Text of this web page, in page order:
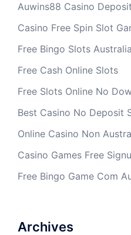
Auwins88 Casino
Casino Free Spin Slot
Free Bingo Slots Australia
Free Cash Online Slots
Free Slots Online No
Best Casino No Deposit
Online Casino Non
Casino Games Free
Free Bingo Game Com
Archives